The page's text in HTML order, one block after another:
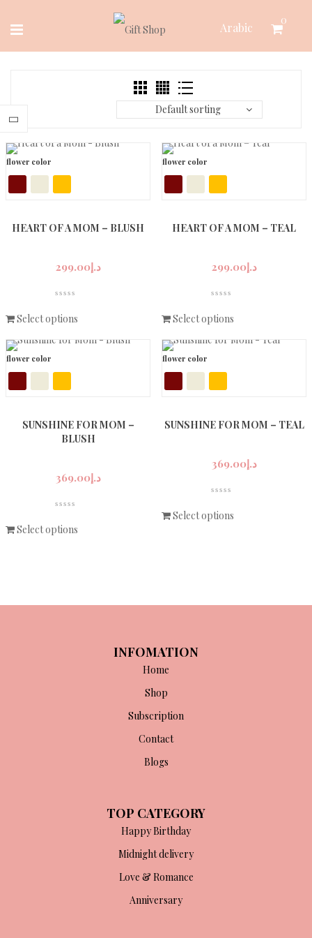
0
Arabic
Default sorting
flower color
HEART OF A MOM – BLUSH
د.إ299.00
Select options
flower color
HEART OF A MOM – TEAL
د.إ299.00
Select options
flower color
SUNSHINE FOR MOM –
BLUSH
د.إ369.00
Select options
flower color
SUNSHINE FOR MOM – TEAL
د.إ369.00
Select options
INFOMATION
Home
Shop
Subscription
Contact
Blogs
TOP CATEGORY
Happy Birthday
Midnight delivery
Love & Romance
Anniversary